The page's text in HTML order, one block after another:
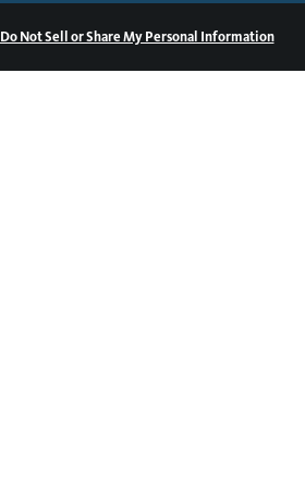
Do Not Sell or Share My Personal Information